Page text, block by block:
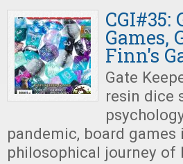
CGI#35:
Games,
Finn's
Gate
resin dice
pandemic, board
philosophical journey of